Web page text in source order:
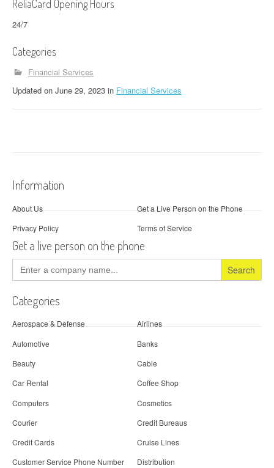
ReliaCard Opening Hours
24/7
Categories
Financial Services
Updated on June 29, 2023 in Financial Services
Information
About Us
Get a Live Person on the Phone
Privacy Policy
Terms of Service
Get a live person on the phone
Search
for:
Categories
Aerospace & Defense
Airlines
Automotive
Banks
Beauty
Cable
Car Rental
Coffee Shop
Computers
Cosmetics
Courier
Credit Bureaus
Credit Cards
Cruise Lines
Customer Service Phone Number
Distribution